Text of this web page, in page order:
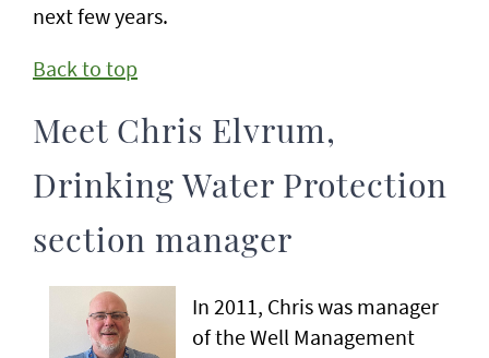
next few years.
Back to top
Meet Chris Elvrum,
Drinking Water Protection
section manager
In 2011, Chris was manager
of the Well Management